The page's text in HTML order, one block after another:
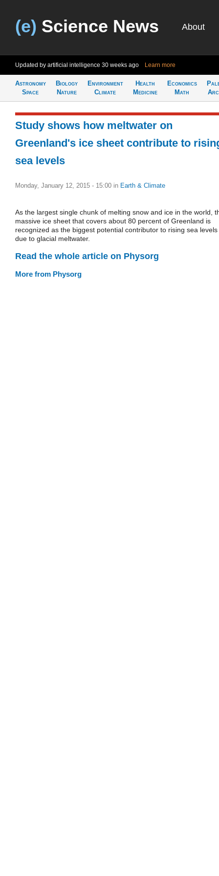
(e) Science News About
Updated by artificial intelligence 30 weeks ago Learn more
Astronomy
Space
Biology
Nature
Environment
Climate
Health
Medicine
Economics
Math
Study shows how meltwater on
Greenland's ice sheet contribute to
sea levels
Monday, January 12, 2015 - 15:00 in Earth & Climate
As the largest single chunk of melting snow and ice in the world,
massive ice sheet that covers about 80 percent of Greenland is
recognized as the biggest potential contributor to rising sea levels
due to glacial meltwater.
Read the whole article on Physorg
More from Physorg